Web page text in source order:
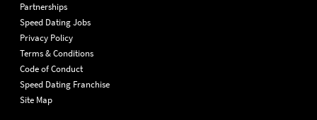
Partnerships
Speed Dating Jobs
Privacy Policy
Terms & Conditions
Code of Conduct
Speed Dating Franchise
Site Map